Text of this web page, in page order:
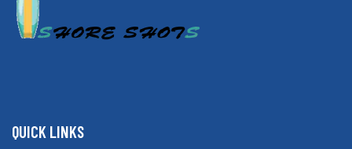
QUICK LINKS